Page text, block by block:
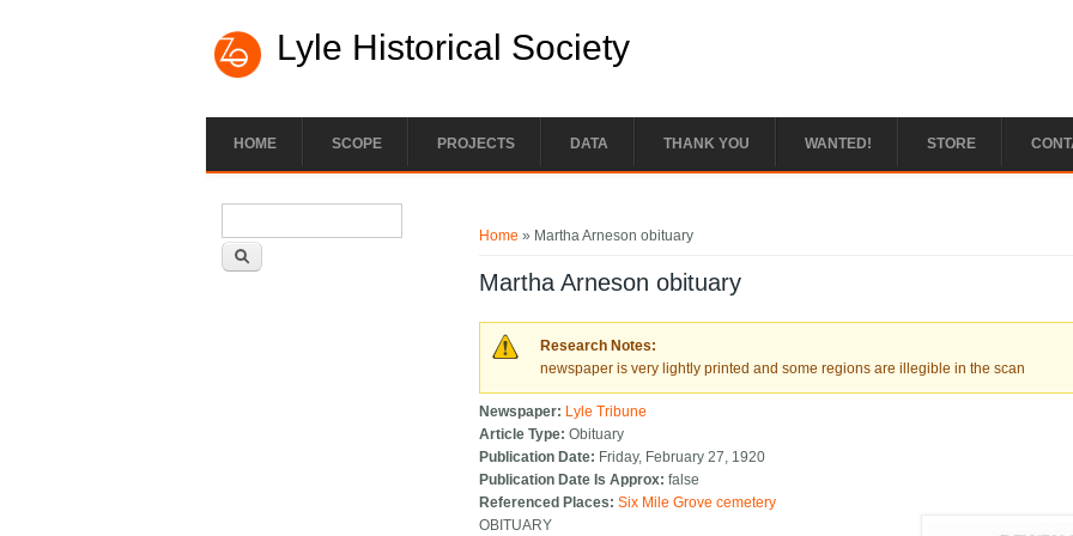
Lyle Historical Society
HOME SCOPE PROJECTS DATA THANK YOU WANTED! STORE
Home » Martha Arneson obituary
Martha Arneson obituary
Research Notes:
newspaper is very lightly printed and some regions are illegible in the scan
Newspaper: Lyle Tribune
Article Type:Obituary
Publication Date: Friday, February 27, 1920
Publication Date Is Approx:false
Referenced Places:Six Mile Grove cemetery
OBITUARY